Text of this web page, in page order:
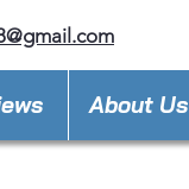
About Us